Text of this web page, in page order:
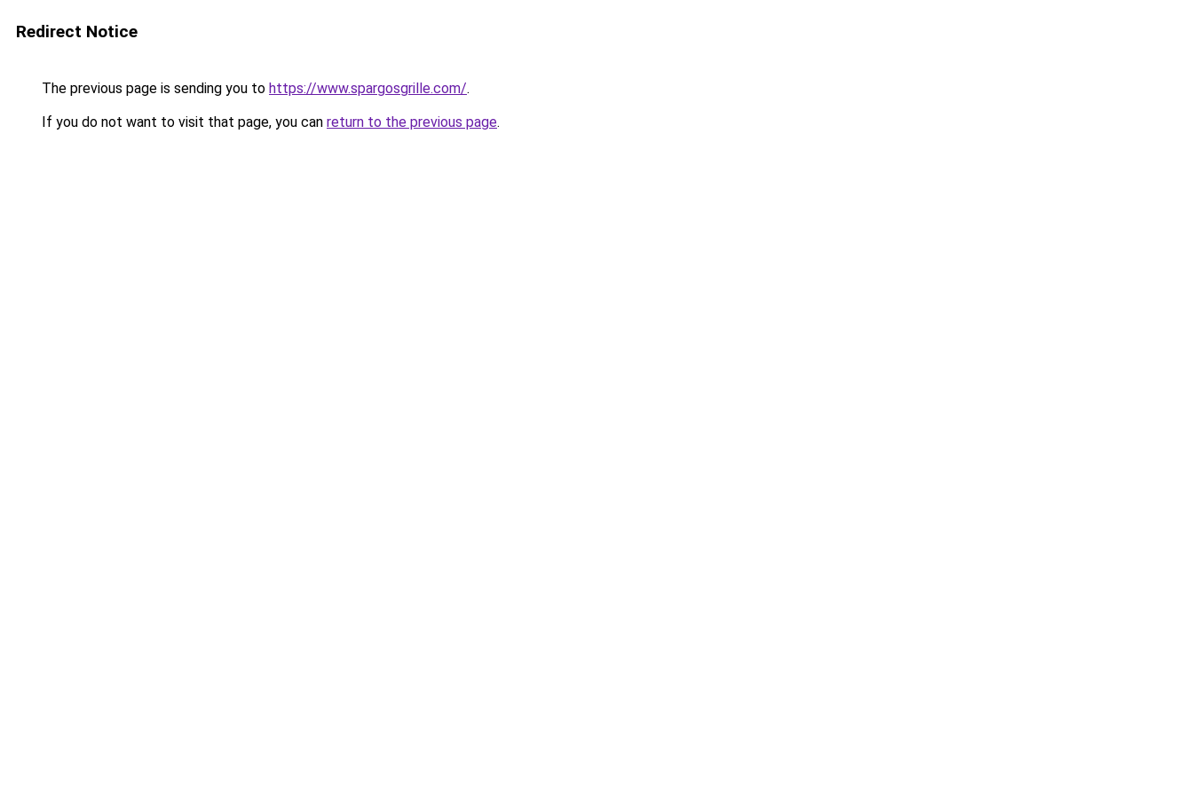
Redirect Notice
The previous page is sending you to https://www.spargosgrille.com/.
If you do not want to visit that page, you can return to the previous page.